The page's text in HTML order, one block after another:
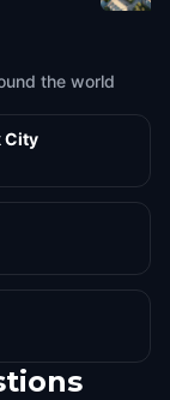
the world
City